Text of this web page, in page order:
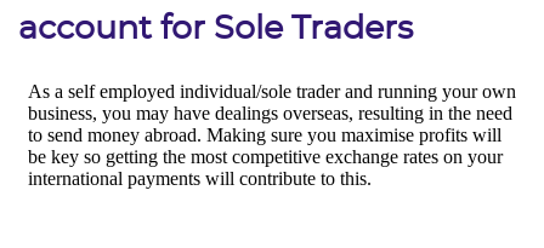
account for Sole Traders